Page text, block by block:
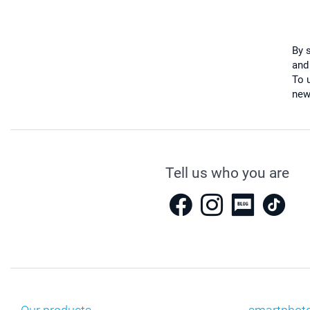
By
To
Tell us who you are